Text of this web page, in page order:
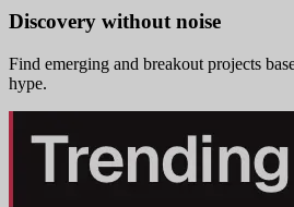
Discovery without noise
Find emerging and breakout projects
hype.